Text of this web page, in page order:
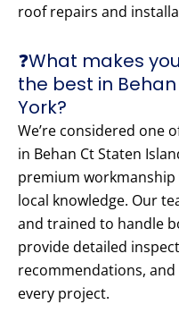
roof repairs and
❓What makes
the best in
York?
We’re considered one
in Behan Ct Staten
premium
local knowledge. Our
and trained to handle
provide detailed
recommendations,
every project.